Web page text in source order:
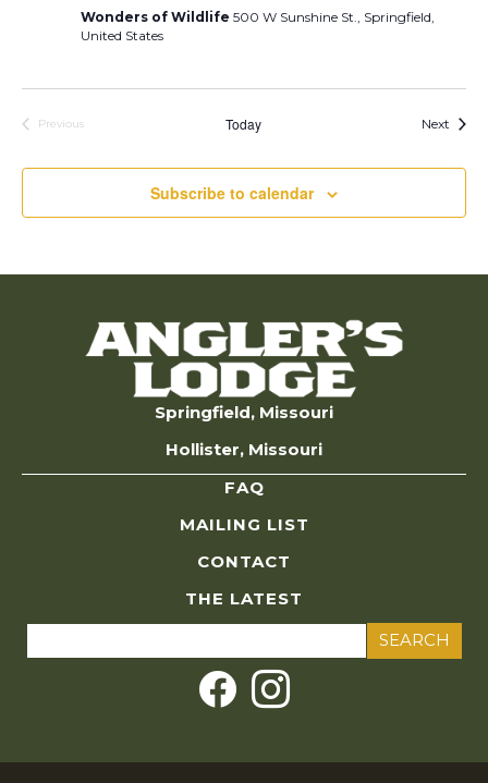
Wonders of Wildlife 500 W Sunshine St., Springfield,
United States
Previous
Today Next
Subscribe to calendar
Springfield, Missouri
Hollister, Missouri
FAQ
MAILING LIST
CONTACT
THE LATEST
for: